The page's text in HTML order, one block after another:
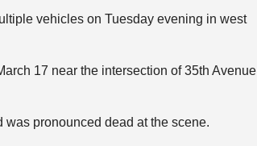
vehicles on Tuesday evening in west
17 near the intersection of 35th Avenue
pronounced dead at the scene.